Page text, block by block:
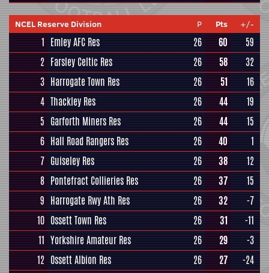
NCEL Reserve Division P Pts +/-
1 Emley AFC Res 26 60
59
2 Farsley Celtic Res 26 58
32
3 Harrogate Town Res 26 51
16
4 Thackley Res 26 44
19
5 Garforth Miners Res 26 44
15
6 Hall Road Rangers Res 26 40
1
7 Guiseley Res 26 38
12
8 Pontefract Collieries Res 26 37
15
9 Harrogate Rwy Ath Res 26 32
-7
10 Ossett Town Res 26 31
-11
11 Yorkshire Amateur Res 26 29
-3
12 Ossett Albion Res 26 27 -24